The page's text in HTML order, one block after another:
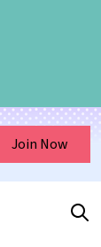
Join Now